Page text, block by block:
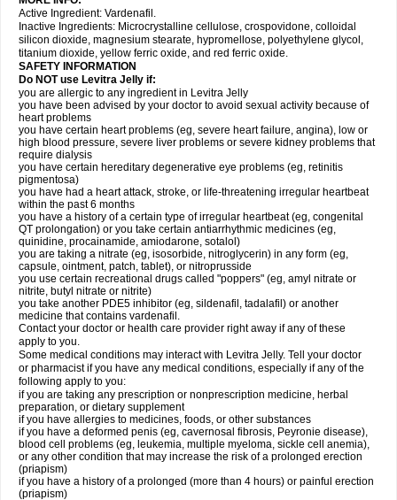
Active Ingredient: Vardenafil.
Inactive Ingredients: Microcrystalline cellulose, crospovidone, colloidal
silicon dioxide, magnesium stearate, hypromellose, polyethylene glycol,
titanium dioxide, yellow ferric oxide, and red ferric oxide.
SAFETY INFORMATION
Do NOT use Levitra Jelly if:
you are allergic to any ingredient in Levitra Jelly
you have been advised by your doctor to avoid sexual activity because of
heart problems
you have certain heart problems (eg, severe heart failure, angina), low or
high blood pressure, severe liver problems or severe kidney problems that
require dialysis
you have certain hereditary degenerative eye problems (eg, retinitis
pigmentosa)
you have had a heart attack, stroke, or life-threatening irregular heartbeat
within the past 6 months
you have a history of a certain type of irregular heartbeat (eg, congenital
QT prolongation) or you take certain antiarrhythmic medicines (eg,
quinidine, procainamide, amiodarone, sotalol)
you are taking a nitrate (eg, isosorbide, nitroglycerin) in any form (eg,
capsule, ointment, patch, tablet), or nitroprusside
you use certain recreational drugs called "poppers" (eg, amyl nitrate or
nitrite, butyl nitrate or nitrite)
you take another PDE5 inhibitor (eg, sildenafil, tadalafil) or another
medicine that contains vardenafil.
Contact your doctor or health care provider right away if any of these
apply to you.
Some medical conditions may interact with Levitra Jelly. Tell your doctor
or pharmacist if you have any medical conditions, especially if any of the
following apply to you:
if you are taking any prescription or nonprescription medicine, herbal
preparation, or dietary supplement
if you have allergies to medicines, foods, or other substances
if you have a deformed penis (eg, cavernosal fibrosis, Peyronie disease),
blood cell problems (eg, leukemia, multiple myeloma, sickle cell anemia),
or any other condition that may increase the risk of a prolonged erection
(priapism)
if you have a history of a prolonged (more than 4 hours) or painful erection
(priapism)